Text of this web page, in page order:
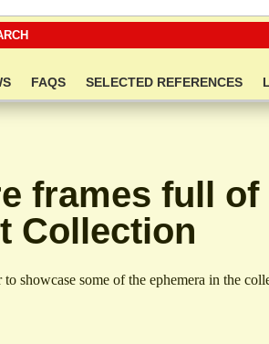
FAQS SELECTED REFERENCES
frames full
Collection
showcase some of the ephemera in the